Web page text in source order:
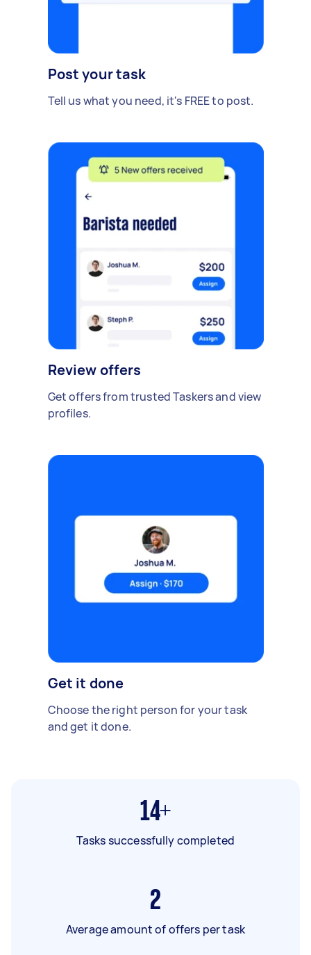
Post your task
Tell us what you need, it's FREE to post.
Review offers
Get offers from trusted Taskers and view
profiles.
Get it done
Choose the right person for your task
and get it done.
14+
Tasks successfully completed
2
Average amount of offers per task